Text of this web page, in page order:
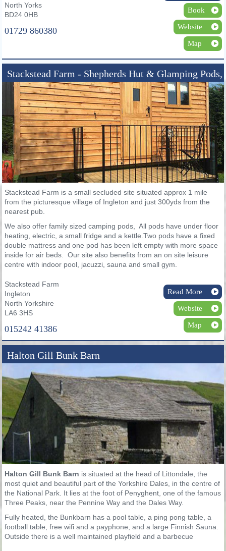
North Yorks
BD24 0HB
01729 860380
Book
Website
Map
Stackstead Farm - Shepherds Hut & Glamping Pods,
Ingleton
Stackstead Farm is a small secluded site situated approx 1 mile
from the picturesque village of Ingleton and just 300yds from the
nearest pub.
We also offer family sized camping pods, All pods have under floor
heating, electric, a small fridge and a kettle.Two pods have a fixed
double mattress and one pod has been left empty with more space
inside for air beds. Our site also benefits from an on site leisure
centre with indoor pool, jacuzzi, sauna and small gym.
Stackstead Farm
Ingleton
North Yorkshire
LA6 3HS
015242 41386
Read More
Website
Map
Halton Gill Bunk Barn
Halton Gill Bunk Barn is situated at the head of Littondale, the
most quiet and beautiful part of the Yorkshire Dales, in the centre of
the National Park. It lies at the foot of Penyghent, one of the famous
Three Peaks, near the Pennine Way and the Dales Way.
Fully heated, the Bunkbarn has a pool table, a ping pong table, a
football table, free wifi and a payphone, and a large Finnish Sauna.
Outside there is a well maintained playfield and a barbecue